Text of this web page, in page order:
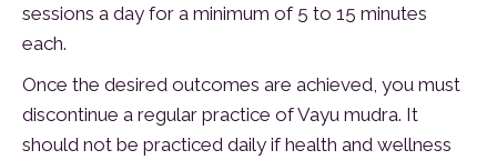
sessions a day for a minimum of 5 to 15 minutes
each.
Once the desired outcomes are achieved, you must
discontinue a regular practice of Vayu mudra. It
should not be practiced daily if health and wellness